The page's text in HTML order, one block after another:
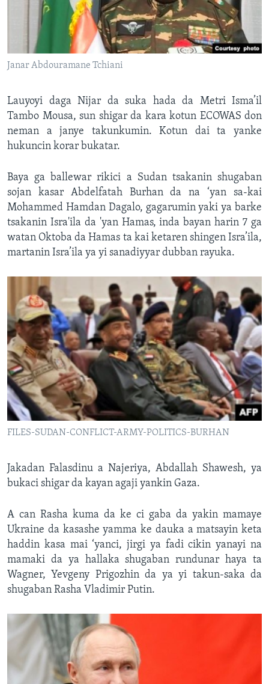
Janar Abdouramane Tchiani
Lauyoyi daga Nijar da suka hada da Metri Isma’il
Tambo Mousa, sun shigar da kara kotun ECOWAS don
neman a janye takunkumin. Kotun dai ta yanke
hukuncin korar bukatar.
Baya ga ballewar rikici a Sudan tsakanin shugaban
sojan kasar Abdelfatah Burhan da na ‘yan sa-kai
Mohammed Hamdan Dagalo, gagarumin yaki ya barke
tsakanin Isra'ila da 'yan Hamas, inda bayan harin 7 ga
watan Oktoba da Hamas ta kai ketaren shingen Isra’ila,
martanin Isra’ila ya yi sanadiyyar dubban rayuka.
FILES-SUDAN-CONFLICT-ARMY-POLITICS-BURHAN
Jakadan Falasdinu a Najeriya, Abdallah Shawesh, ya
bukaci shigar da kayan agaji yankin Gaza.
A can Rasha kuma da ke ci gaba da yakin mamaye
Ukraine da kasashe yamma ke dauka a matsayin keta
haddin kasa mai ‘yanci, jirgi ya fadi cikin yanayi na
mamaki da ya hallaka shugaban rundunar haya ta
Wagner, Yevgeny Prigozhin da ya yi takun-saka da
shugaban Rasha Vladimir Putin.